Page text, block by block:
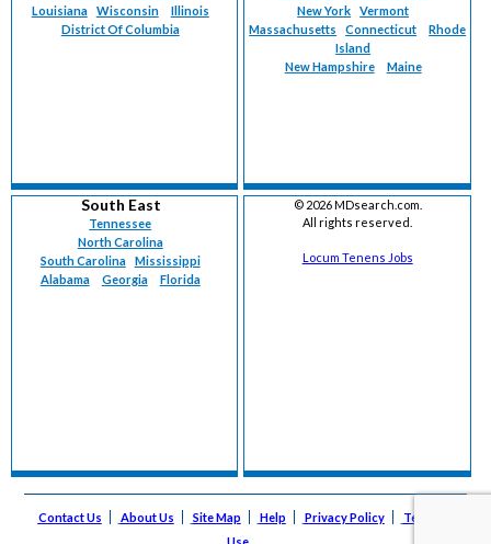
Louisiana
Wisconsin
Illinois
District Of Columbia
New York
Vermont
Massachusetts
Connecticut
Rhode
Island
New Hampshire
Maine
South East
Tennessee
North Carolina
South Carolina
Mississippi
Alabama
Georgia Florida
© 2026 MDsearch.com.
All rights reserved.
Locum Tenens Jobs
Contact Us About Us Site Map Help Privacy Policy
Terms of
Use